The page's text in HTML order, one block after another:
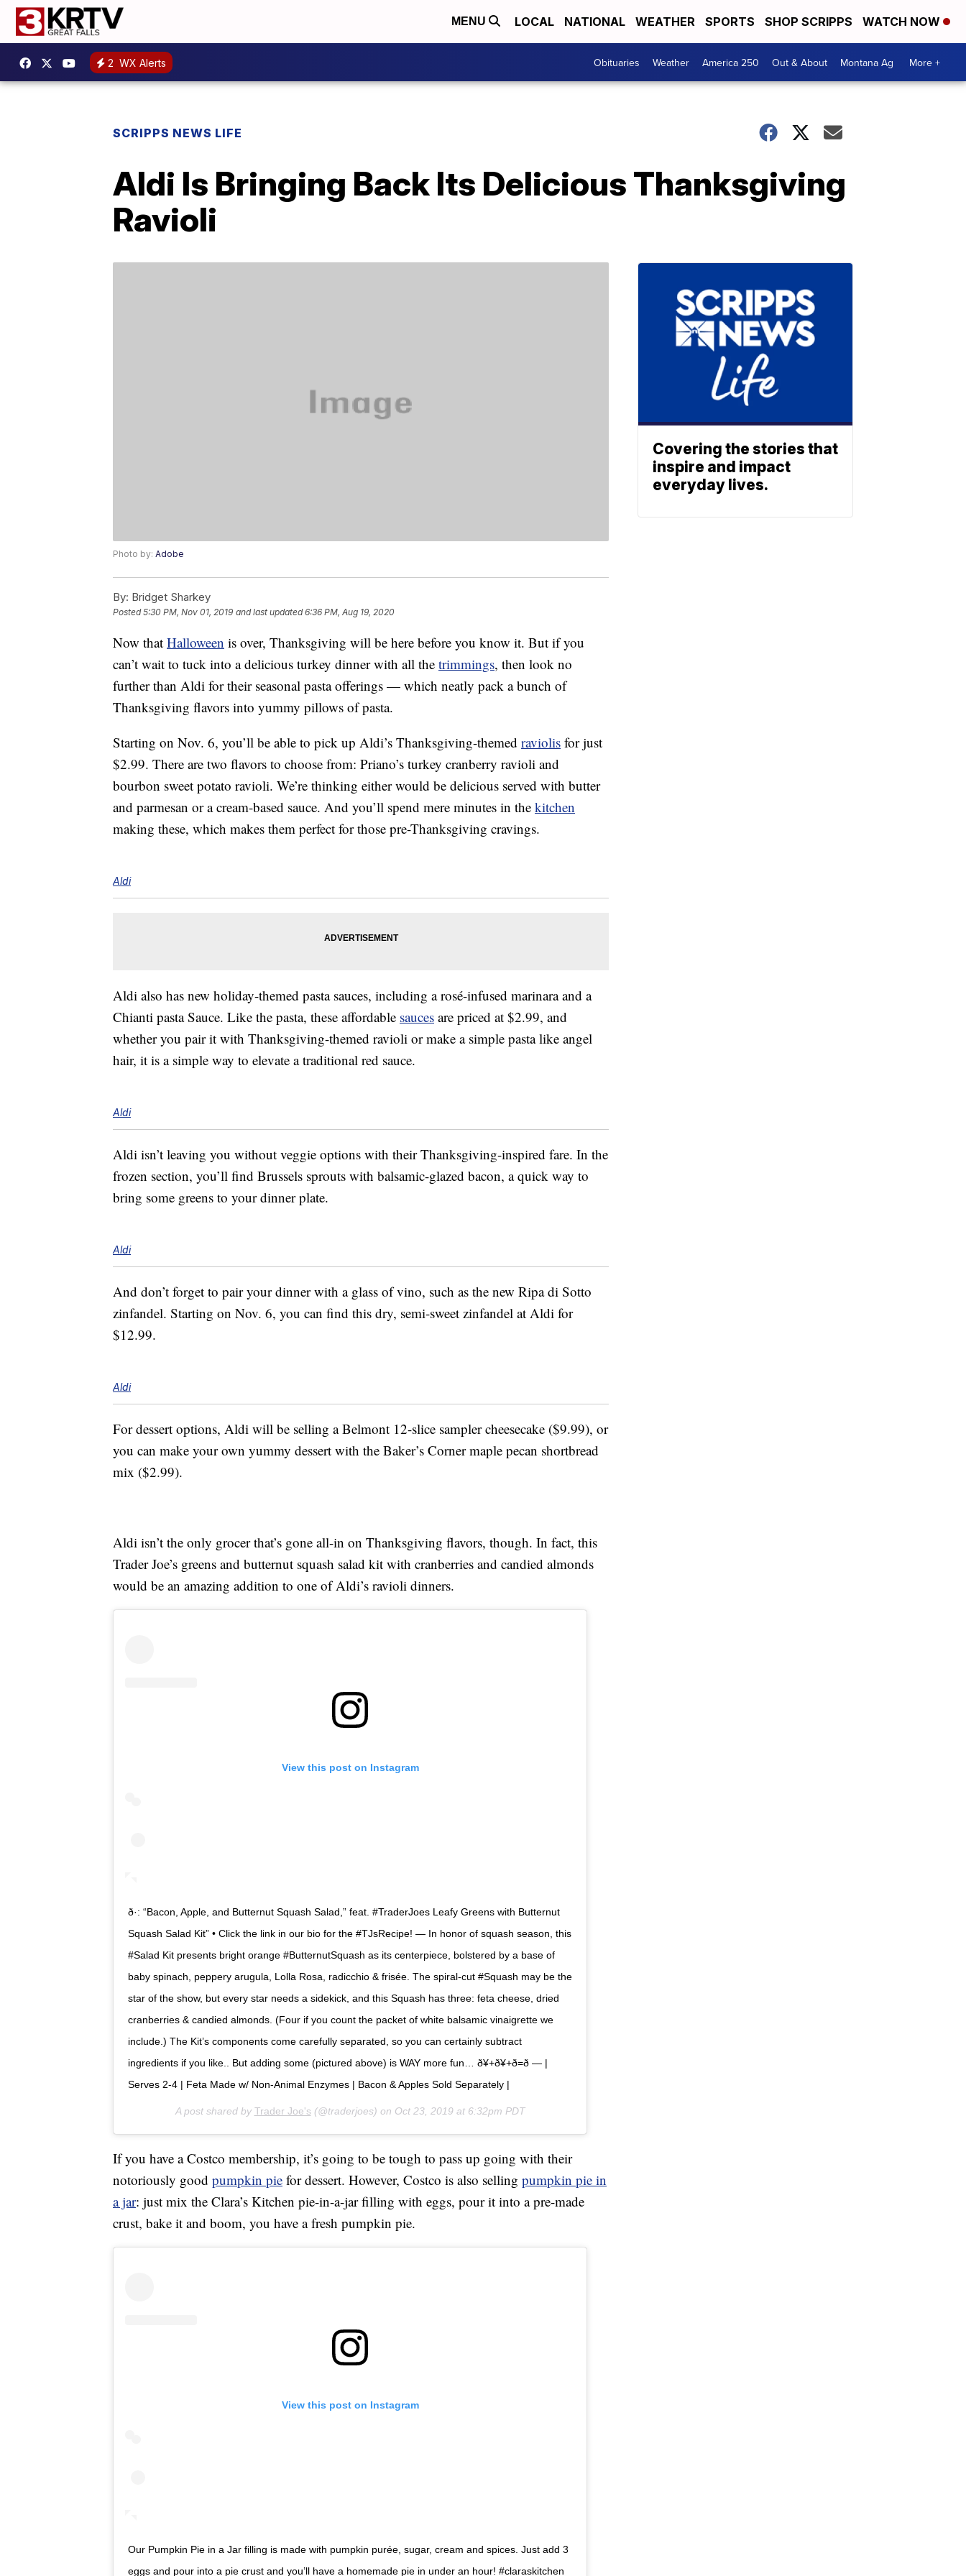
MENU LOCAL NATIONAL WEATHER SPORTS SHOP SCRIPPS WATCH NOW
2 WX Alerts Obituaries Weather America 250 Out & About Montana Ag More +
SCRIPPS NEWS LIFE
Aldi Is Bringing Back Its Delicious Thanksgiving
Ravioli
Photo by: Adobe
By: Bridget Sharkey
Posted5:30 PM, Nov 01, 2019 and last updated 6:36 PM, Aug 19, 2020
Now that Halloween is over, Thanksgiving will be here before you know it. But if you
can’t wait to tuck into a delicious turkey dinner with all the trimmings, then look no
further than Aldi for their seasonal pasta offerings — which neatly pack a bunch of
Thanksgiving flavors into yummy pillows of pasta.
Starting on Nov. 6, you’ll be able to pick up Aldi’s Thanksgiving-themed raviolis for just
$2.99. There are two flavors to choose from: Priano’s turkey cranberry ravioli and
bourbon sweet potato ravioli. We’re thinking either would be delicious served with butter
and parmesan or a cream-based sauce. And you’ll spend mere minutes in the kitchen
making these, which makes them perfect for those pre-Thanksgiving cravings.
Aldi
Aldi also has new holiday-themed pasta sauces, including a rosé-infused marinara and a
Chianti pasta Sauce. Like the pasta, these affordable sauces are priced at $2.99, and
whether you pair it with Thanksgiving-themed ravioli or make a simple pasta like angel
hair, it is a simple way to elevate a traditional red sauce.
Aldi
Aldi isn’t leaving you without veggie options with their Thanksgiving-inspired fare. In the
frozen section, you’ll find Brussels sprouts with balsamic-glazed bacon, a quick way to
bring some greens to your dinner plate.
Aldi
And don’t forget to pair your dinner with a glass of vino, such as the new Ripa di Sotto
zinfandel. Starting on Nov. 6, you can find this dry, semi-sweet zinfandel at Aldi for
$12.99.
Aldi
For dessert options, Aldi will be selling a Belmont 12-slice sampler cheesecake ($9.99), or
you can make your own yummy dessert with the Baker’s Corner maple pecan shortbread
mix ($2.99).
Aldi isn’t the only grocer that’s gone all-in on Thanksgiving flavors, though. In fact, this
Trader Joe’s greens and butternut squash salad kit with cranberries and candied almonds
would be an amazing addition to one of Aldi’s ravioli dinners.
View this post on Instagram
ð·: “Bacon, Apple, and Butternut Squash Salad,” feat. #TraderJoes Leafy Greens with Butternut
Squash Salad Kit” • Click the link in our bio for the #TJsRecipe! — In honor of squash season, this
#Salad Kit presents bright orange #ButternutSquash as its centerpiece, bolstered by a base of
baby spinach, peppery arugula, Lolla Rosa, radicchio & frisée. The spiral-cut #Squash may be the
star of the show, but every star needs a sidekick, and this Squash has three: feta cheese, dried
cranberries & candied almonds. (Four if you count the packet of white balsamic vinaigrette we
include.) The Kit’s components come carefully separated, so you can certainly subtract
ingredients if you like.. But adding some (pictured above) is WAY more fun… ð¥+ð¥+ð=ð — |
Serves 2-4 | Feta Made w/ Non-Animal Enzymes | Bacon & Apples Sold Separately |
A post shared by Trader Joe's (@traderjoes) on Oct 23, 2019 at 6:32pm PDT
If you have a Costco membership, it’s going to be tough to pass up going with their
notoriously good pumpkin pie for dessert. However, Costco is also selling pumpkin pie in
a jar: just mix the Clara’s Kitchen pie-in-a-jar filling with eggs, pour it into a pre-made
crust, bake it and boom, you have a fresh pumpkin pie.
View this post on Instagram
Our Pumpkin Pie in a Jar filling is made with pumpkin purée, sugar, cream and spices. Just add 3
eggs and pour into a pie crust and you’ll have a homemade pie in under an hour! #claraskitchen
Covering the stories that
inspire and impact
everyday lives.